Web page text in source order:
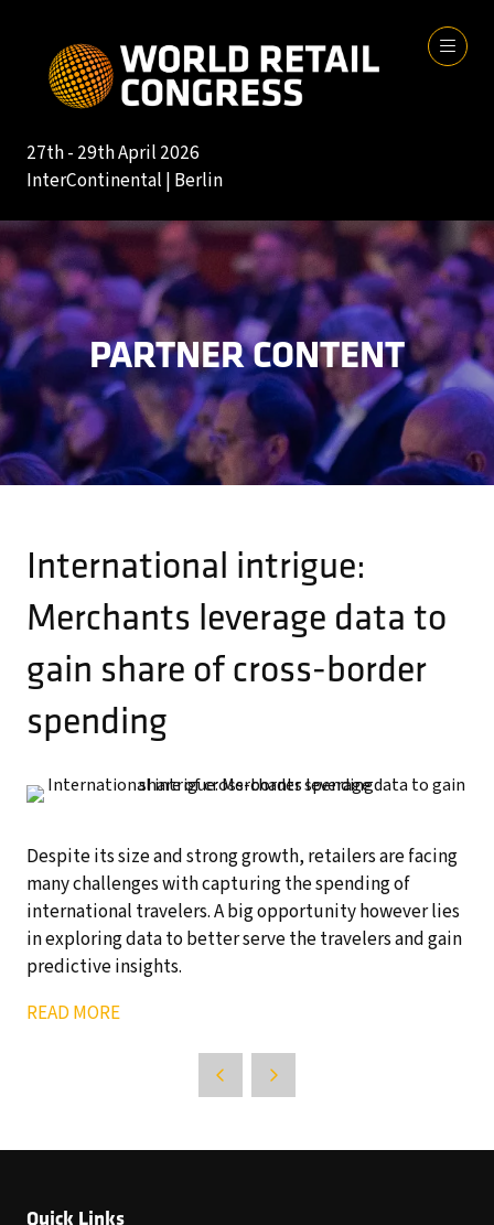
27th - 29th April 2026
InterContinental | Berlin
PARTNER CONTENT
International intrigue:
Merchants leverage data to
gain share of cross-border
spending
Despite its size and strong growth, retailers are facing
many challenges with capturing the spending of
international travelers. A big opportunity however lies
in exploring data to better serve the travelers and gain
predictive insights.
READ MORE
Quick Links